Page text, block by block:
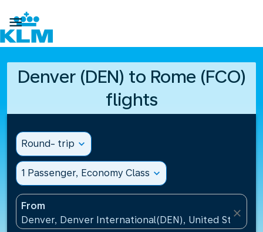

Denver (DEN) to Rome (FCO)
flights
Round- trip expand_more
1 Passenger, Economy Class expand_more
From
Denver, Denver International(DEN), United States
close